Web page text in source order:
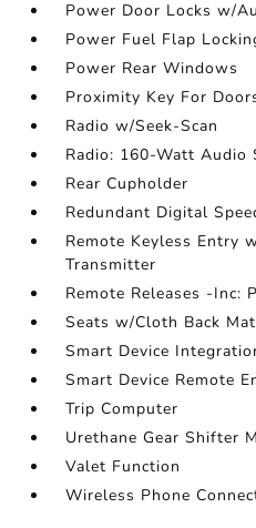
Power Door Locks w/
Power Fuel Flap
Power Rear Windows
Proximity Key For
Radio w/Seek-Scan
Radio: 160-Watt Audio
Rear Cupholder
Redundant Digital
Remote Keyless Entry
Transmitter
Remote Releases -Inc:
Seats w/Cloth Back
Smart Device
Smart Device Remote
Trip Computer
Urethane Gear Shifter
Valet Function
Wireless Phone